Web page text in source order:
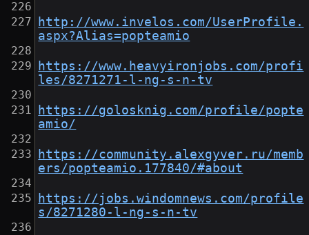
http://www.invelos.com/UserProfile.
aspx?Alias=popteamio
https://www.heavyironjobs.com/profi
les/8271271-l-ng-s-n-tv
https://golosknig.com/profile/popte
amio/
https://community.alexgyver.ru/memb
ers/popteamio.177840/#about
https://jobs.windomnews.com/profile
s/8271280-l-ng-s-n-tv